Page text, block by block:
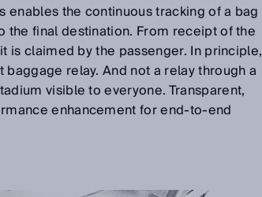
the continuous tracking of a bag
the final destination. From receipt of the
is claimed by the passenger. In principle,
relay. And not a relay through a
visible to everyone. Transparent,
enhancement for end-to-end